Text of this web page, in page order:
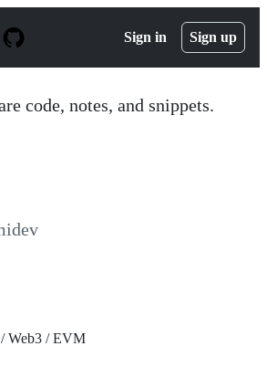
Sign in Sign up
code, notes, and snippets.
Web3 / EVM